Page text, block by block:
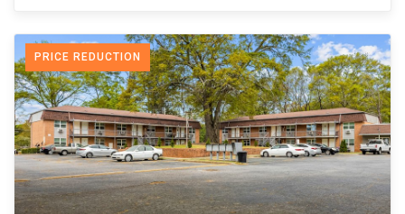
PRICE REDUCTION